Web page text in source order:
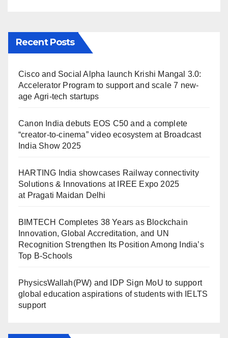
Recent Posts
Cisco and Social Alpha launch Krishi Mangal 3.0:
Accelerator Program to support and scale 7 new-
age Agri-tech startups
Canon India debuts EOS C50 and a complete
“creator-to-cinema” video ecosystem at Broadcast
India Show 2025
HARTING India showcases Railway connectivity
Solutions & Innovations at IREE Expo 2025
at Pragati Maidan Delhi
BIMTECH Completes 38 Years as Blockchain
Innovation, Global Accreditation, and UN
Recognition Strengthen Its Position Among India’s
Top B-Schools
PhysicsWallah(PW) and IDP Sign MoU to support
global education aspirations of students with IELTS
support